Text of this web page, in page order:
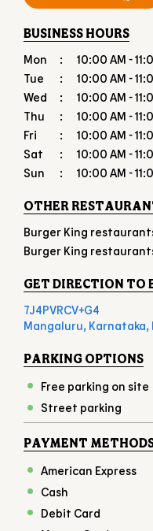
Tell us about your
Scan this QR code to
Tue
10:00 AM -
Wed
10:00 AM -
Thu
10:00 AM -
Sat
10:00 AM -
Sun
10:00 AM -
OTHER
Burger King restaurants
Burger King restaurants
GET DIRECTION TO
7J4PVRCV+G4
PARKING OPTIONS
Free parking on site